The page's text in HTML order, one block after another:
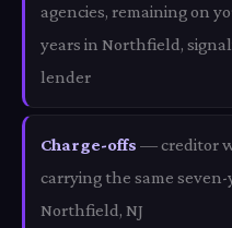
agencies, remaining on
years in Northfield,
lender
Charge-offs — creditor
carrying the same
Northfield, NJ